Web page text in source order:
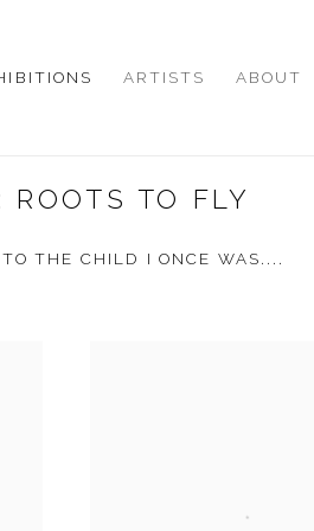
ARTISTS ABOUT
ROOTS TO FLY
THE CHILD I ONCE WAS....